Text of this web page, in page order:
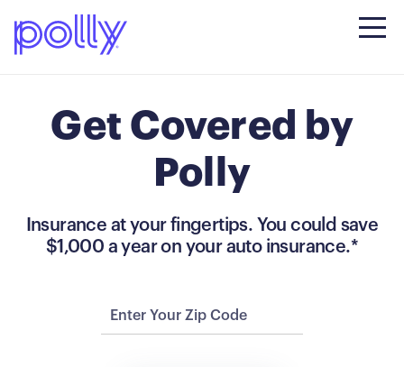
Get Covered by
Polly
Insurance at your fingertips. You could save
$1,000 a year on your auto insurance.*